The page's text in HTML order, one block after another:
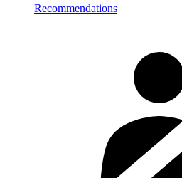
Recommendations